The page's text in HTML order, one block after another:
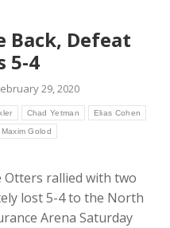
Defeat
5-4
29, 2020
Chad Yetman Elias Cohen
Maxim Golod
Otters rallied with two
lost 5-4 to the North
Arena Saturday